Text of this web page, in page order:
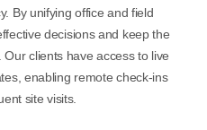
By unifying office and field
decisions and keep the
clients have access to live
enabling remote check-ins
site visits.